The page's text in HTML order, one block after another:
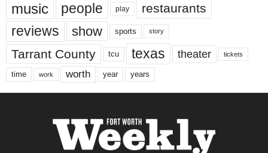
music people play restaurants
reviews show sports story
Tarrant County tcu texas theater tickets
time work worth year years